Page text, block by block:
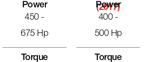
Power
450 -
675 Hp
Torque
(2017)
Power
400 -
500 Hp
Torque